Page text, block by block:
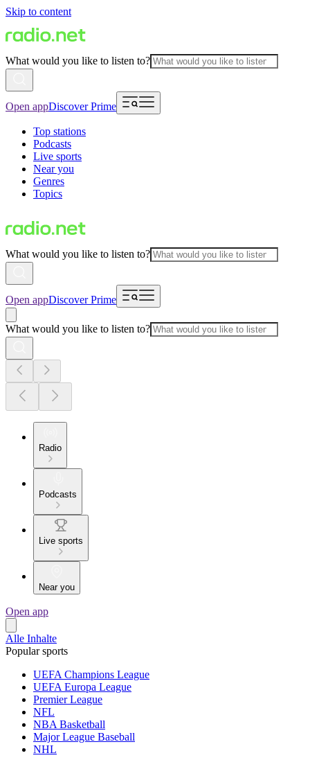
Skip to content
What would you like to listen to?
Open appDiscover Prime
Top stations
Podcasts
Live sports
Near you
Genres
Topics
What would you like to listen to?
Open appDiscover Prime
What would you like to listen to?
Radio
Podcasts
Live sports
Near you
Open app
Alle Inhalte
Popular sports
UEFA Champions League
UEFA Europa League
Premier League
NFL
NBA Basketball
Major League Baseball
NHL